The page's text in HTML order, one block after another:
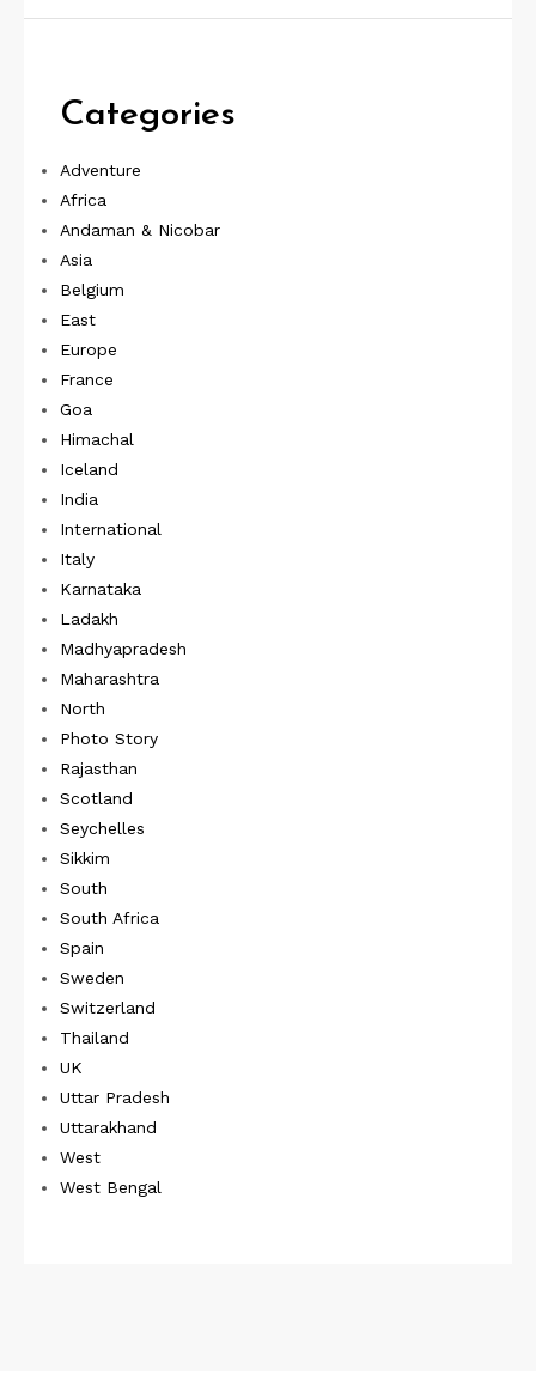
Categories
Adventure
Africa
Andaman & Nicobar
Asia
Belgium
East
Europe
France
Goa
Himachal
Iceland
India
International
Italy
Karnataka
Ladakh
Madhyapradesh
Maharashtra
North
Photo Story
Rajasthan
Scotland
Seychelles
Sikkim
South
South Africa
Spain
Sweden
Switzerland
Thailand
UK
Uttar Pradesh
Uttarakhand
West
West Bengal